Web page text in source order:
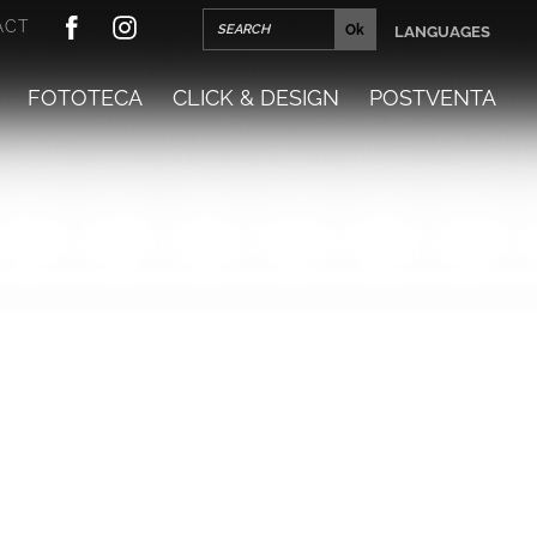
FOTOTECA CLICK & DESIGN POSTVENTA
LANGUAGES